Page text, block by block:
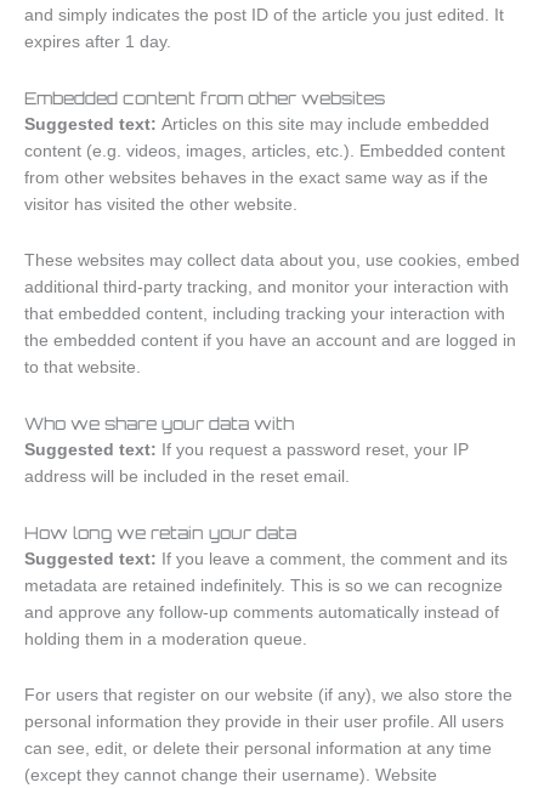
and simply indicates the post ID of the article you just edited. It
expires after 1 day.
Embedded content from other websites
Suggested text: Articles on this site may include embedded
content (e.g. videos, images, articles, etc.). Embedded content
from other websites behaves in the exact same way as if the
visitor has visited the other website.
These websites may collect data about you, use cookies, embed
additional third-party tracking, and monitor your interaction with
that embedded content, including tracking your interaction with
the embedded content if you have an account and are logged in
to that website.
Who we share your data with
Suggested text: If you request a password reset, your IP
address will be included in the reset email.
How long we retain your data
Suggested text: If you leave a comment, the comment and its
metadata are retained indefinitely. This is so we can recognize
and approve any follow-up comments automatically instead of
holding them in a moderation queue.
For users that register on our website (if any), we also store the
personal information they provide in their user profile. All users
can see, edit, or delete their personal information at any time
(except they cannot change their username). Website